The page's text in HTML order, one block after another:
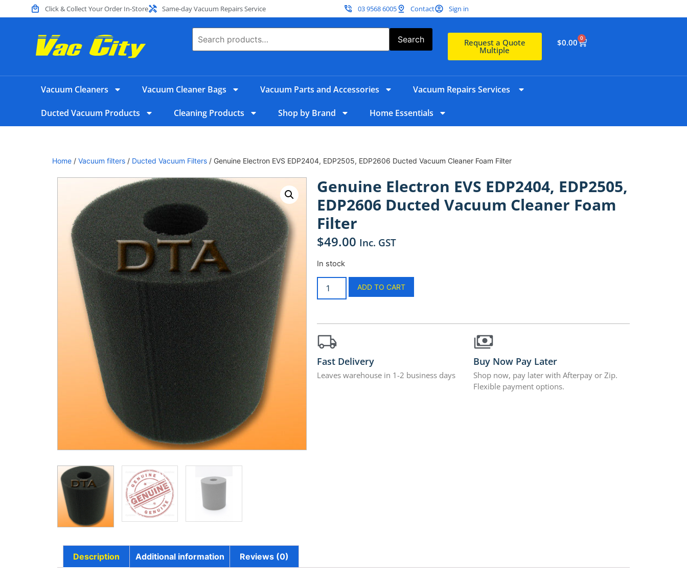
Click & Collect Your Order In-Store Same-day Vacuum Repairs Service 03 9568 6005 Contact Sign in
Search Request a Quote
Multiple
$0.00 0
Vacuum Cleaners Vacuum Cleaner Bags Vacuum Parts and Accessories Vacuum Repairs Services
Ducted Vacuum Products Cleaning Products Shop by Brand Home Essentials
Home / Vacuum filters / Ducted Vacuum Filters / Genuine Electron EVS EDP2404, EDP2505, EDP2606 Ducted Vacuum Cleaner Foam Filter
Genuine Electron EVS EDP2404, EDP2505,
EDP2606 Ducted Vacuum Cleaner Foam
Filter
$49.00 Inc. GST
In stock
ADD TO CART
Fast Delivery
Leaves warehouse in 1-2 business days
Buy Now Pay Later
Shop now, pay later with Afterpay or Zip.
Flexible payment options.
Description Additional information Reviews (0)